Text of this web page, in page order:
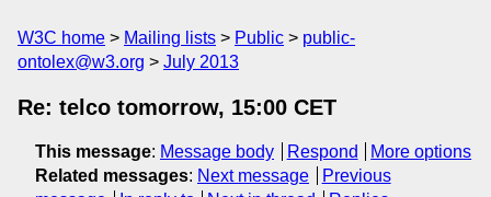
W3C home Mailing lists Public
public-
ontolex@w3.org
July 2013
Re: telco tomorrow, 15:00 CET
This message: Message body Respond
More options
Related messages: Next message
Previous